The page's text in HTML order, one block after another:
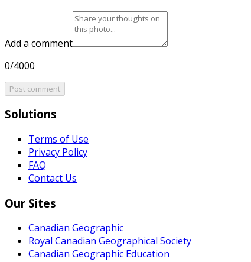
Add a comment
0/4000
Post comment
Solutions
Terms of Use
Privacy Policy
FAQ
Contact Us
Our Sites
Canadian Geographic
Royal Canadian Geographical Society
Canadian Geographic Education